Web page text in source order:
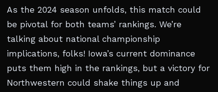
As the 2024 season unfolds, this match could
be pivotal for both teams’ rankings. We’re
talking about national championship
implications, folks! Iowa’s current dominance
puts them high in the rankings, but a victory for
Northwestern could shake things up and